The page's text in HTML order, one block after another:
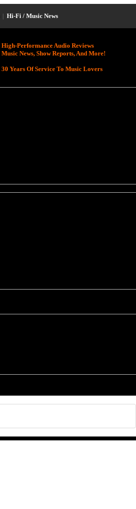
| Hi-Fi / Music News
High-Performance Audio Reviews
Music News, Show Reports, And More!
30 Years Of Service To Music Lovers